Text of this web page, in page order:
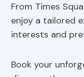
From Times
enjoy a tailored
interests and
Book your